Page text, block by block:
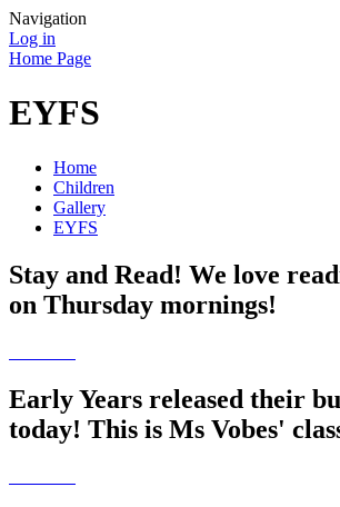
Navigation
Log in
Home Page
EYFS
Home
Children
Gallery
EYFS
Stay and Read! We love
on Thursday mornings!
Early Years released their
today! This is Ms Vobes'